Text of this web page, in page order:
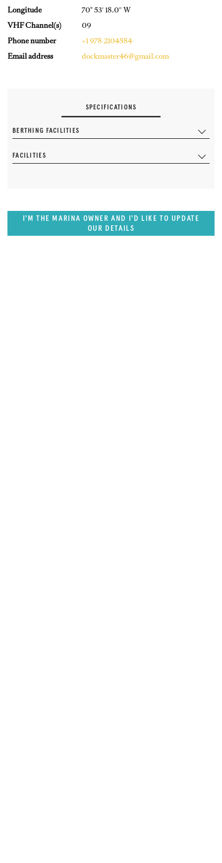
Longitude
70° 53′ 18.0″ W
VHF Channel(s)
09
Phone number
+1 978 2104584
Email address
dockmaster46@gmail.com
SPECIFICATIONS
BERTHING FACILITIES
FACILITIES
I'M THE MARINA OWNER AND I'D LIKE TO UPDATE
OUR DETAILS